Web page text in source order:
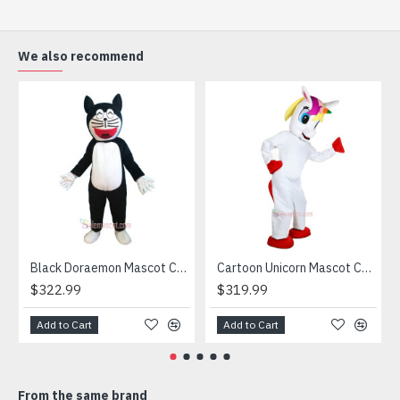
Going for a party and still haven’t a costume? Order our
handmade Mascot Costume and get ready for the fun. The
disguise presented at our store is manufactured from top
grade materials that correspond to all existing quality
criteria and are safe for health. It is lightweight,
breathable and very soft. Wearing it, you’ll have the
freedom and confidence to perform.
1) We need 5-7 days to make the costume after order and
then send out.
2) All the costumes is hand made, there will may be wee
different from each one.
3) If don't have the size you want, please tell us the user's
user's height and weight.
We also recommend
Black Doraemon Mascot Costume
$322.99
Add to Cart
Cartoon Unicorn Mascot Costume
$319.99
Add to Cart
From the same brand